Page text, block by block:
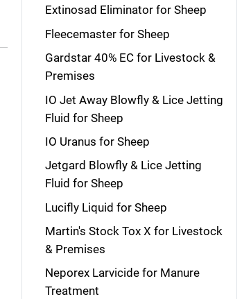
Extinosad Eliminator for Sheep
Fleecemaster for Sheep
Gardstar 40% EC for Livestock &
Premises
IO Jet Away Blowfly & Lice Jetting
Fluid for Sheep
IO Uranus for Sheep
Jetgard Blowfly & Lice Jetting
Fluid for Sheep
Lucifly Liquid for Sheep
Martin's Stock Tox X for Livestock
& Premises
Neporex Larvicide for Manure
Treatment